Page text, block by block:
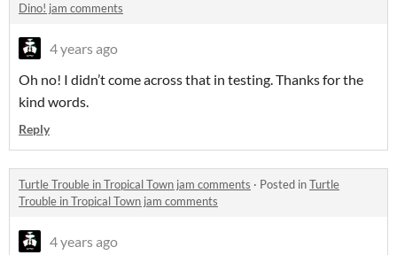
Dino! jam comments
4 years ago
Oh no! I didn’t come across that in testing. Thanks for the
kind words.
Reply
Turtle Trouble in Tropical Town jam comments · Posted inTurtle
Trouble in Tropical Town jam comments
4 years ago